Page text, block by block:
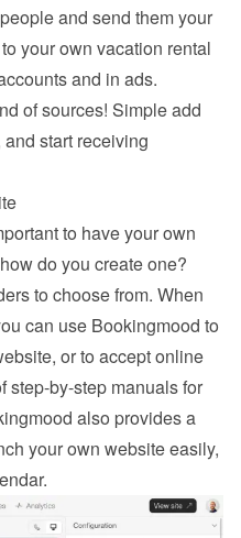
and send them your
your own vacation rental
and in ads.
of sources! Simple add
start receiving
to have your own
do you create one?
to choose from. When
can use Bookingmood to
or to accept online
step-by-step manuals for
also provides a
your own website easily,